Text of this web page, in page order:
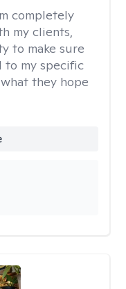
completely
my clients,
to make sure
to my specific
they hope